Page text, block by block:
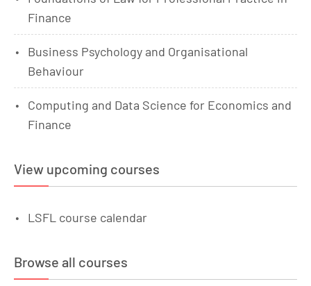
Finance
Business Psychology and Organisational
Behaviour
Computing and Data Science for Economics and
Finance
View upcoming courses
LSFL course calendar
Browse all courses